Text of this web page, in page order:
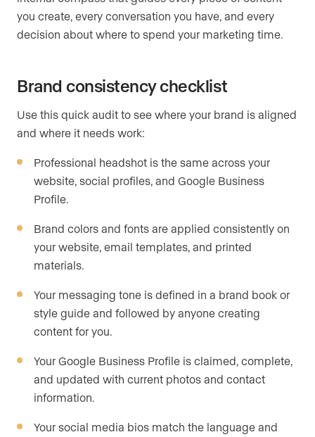
you create, every conversation you have, and every
decision about where to spend your marketing time.
Brand consistency checklist
Use this quick audit to see where your brand is aligned
and where it needs work:
Professional headshot is the same across your
website, social profiles, and Google Business
Profile.
Brand colors and fonts are applied consistently on
your website, email templates, and printed
materials.
Your messaging tone is defined in a brand book or
style guide and followed by anyone creating
content for you.
Your Google Business Profile is claimed, complete,
and updated with current photos and contact
information.
Your social media bios match the language and